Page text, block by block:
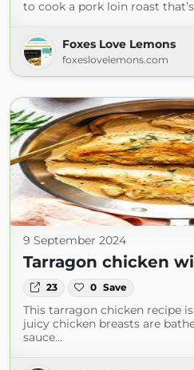
to cook a pork loin roast
Foxes Love Lemons
foxeslovelemons.com
9 September 2024
Tarragon chicken
23 0 Save
This tarragon chicken recipe
juicy chicken breasts are
sauce…